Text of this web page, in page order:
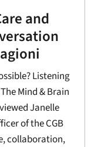
and
Listening
Mind & Brain
Janelle
of the CGB
collaboration,